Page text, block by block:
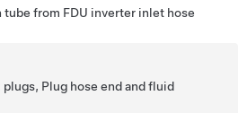
from FDU inverter inlet hose
Plug hose end and fluid